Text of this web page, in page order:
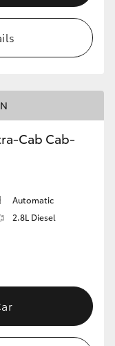
Cab Cab-
Automatic
2.8L Diesel